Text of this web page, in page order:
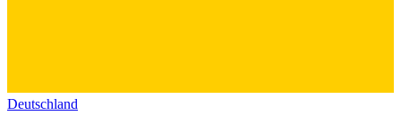
Deutschland